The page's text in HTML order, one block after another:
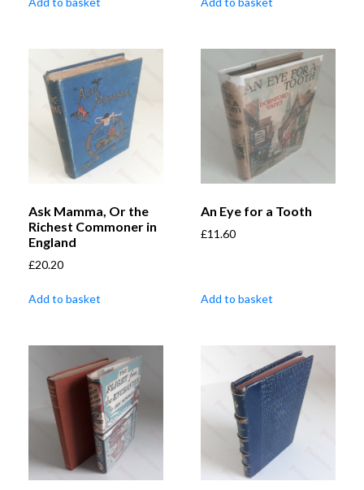
Ask Mamma, Or the
Richest Commoner in
England
£20.20
Add to basket
An Eye for a Tooth
£11.60
Add to basket